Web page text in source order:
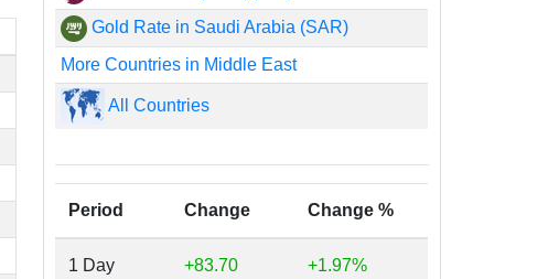
Gold Rate in Saudi Arabia (SAR)
More Countries in Middle East
All Countries
Period Change Change %
1 Day +83.70 +1.97%